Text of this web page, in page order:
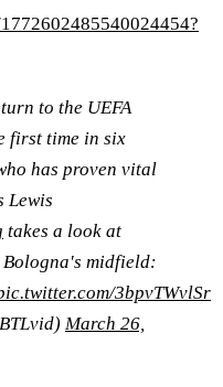
to the UEFA
first time in six
has proven vital
Lewis
takes a look at
midfield:
3bpvTWvlSr
March 26,